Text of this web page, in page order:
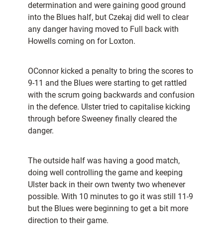
determination and were gaining good ground
into the Blues half, but Czekaj did well to clear
any danger having moved to Full back with
Howells coming on for Loxton.
OConnor kicked a penalty to bring the scores to
9-11 and the Blues were starting to get rattled
with the scrum going backwards and confusion
in the defence. Ulster tried to capitalise kicking
through before Sweeney finally cleared the
danger.
The outside half was having a good match,
doing well controlling the game and keeping
Ulster back in their own twenty two whenever
possible. With 10 minutes to go it was still 11-9
but the Blues were beginning to get a bit more
direction to their game.